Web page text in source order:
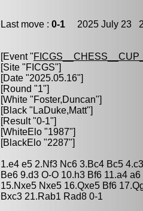
Last move : 0-1 2025 July 23
[Event "
[Site "FICGS"]
[Date "2025.05.16"]
[Round "1"]
[White "Foster,Duncan"]
[Black " LaDuke,Matt"]
[Result "0-1"]
[WhiteElo "1987"]
[BlackElo "2287"]
1.e4 e5 2.Nf3 Nc6 3.Bc4 Bc5
Be6 9.d3 O-O 10.h3 Bf6 11.a4
15.Nxe5 Nxe5 16.Qxe5 Bf6
Bxc3 21.Rab1 Rad8 0-1